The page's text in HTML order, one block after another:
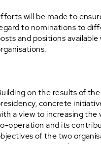
will be made to
to nominations to
and positions
on the results of
concrete
a view to increasing
operation and its
of the two